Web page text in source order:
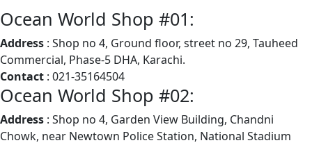
Ocean World Shop #01:
Address : Shop no 4, Ground floor, street no 29, Tauheed
Commercial, Phase-5 DHA, Karachi.
Contact : 021-35164504
Ocean World Shop #02:
Address : Shop no 4, Garden View Building, Chandni
Chowk, near Newtown Police Station, National Stadium